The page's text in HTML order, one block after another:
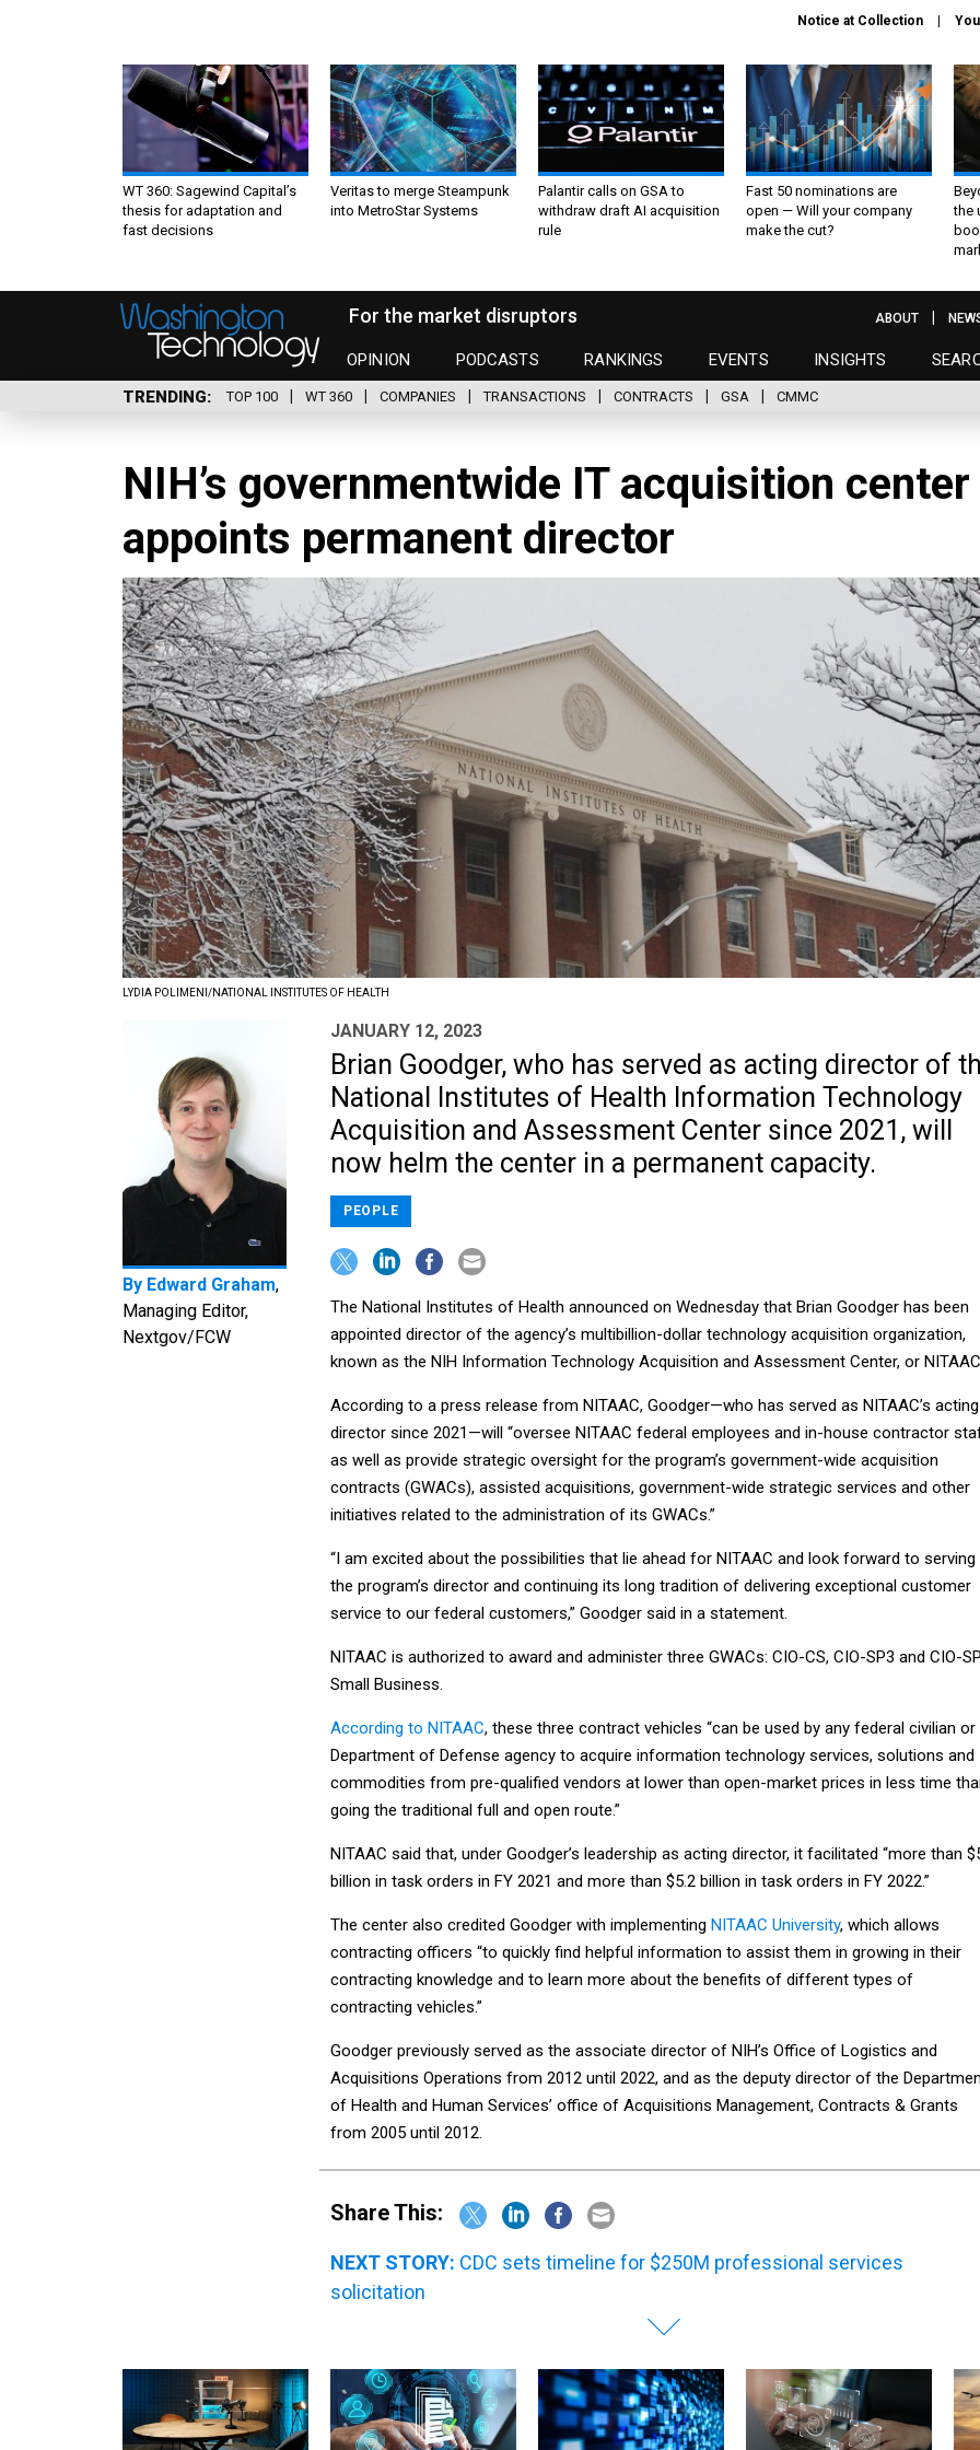
Notice at Collection
WT 360: Sagewind Capital’s
thesis for adaptation and
fast decisions
Veritas to merge Steampunk
into MetroStar Systems
Palantir calls on GSA to
withdraw draft AI acquisition
rule
Fast 50 nominations are
open — Will your company
make the cut?
the
For the market disruptors
OPINION PODCASTS RANKINGS EVENTS INSIGHTS
ABOUT
TRENDING TOP 100 WT 360 COMPANIES TRANSACTIONS CONTRACTS GSA CMMC
NIH’s governmentwide IT acquisition center
appoints permanent director
LYDIA POLIMENI/NATIONAL INSTITUTES OF HEALTH
By Edward Graham,
Managing Editor,
Nextgov/FCW
JANUARY 12, 2023
Brian Goodger, who has served as acting director of
National Institutes of Health Information Technology
Acquisition and Assessment Center since 2021, will
now helm the center in a permanent capacity.
PEOPLE
The National Institutes of Health announced on Wednesday that Brian Goodger has been
appointed director of the agency’s multibillion-dollar technology acquisition organization,
known as the NIH Information Technology Acquisition and Assessment Center, or
According to a press release from NITAAC, Goodger—who has served as NITAAC’s acting
director since 2021—will “oversee NITAAC federal employees and in-house contractor
as well as provide strategic oversight for the program’s government-wide acquisition
contracts (GWACs), assisted acquisitions, government-wide strategic services and other
initiatives related to the administration of its GWACs.”
“I am excited about the possibilities that lie ahead for NITAAC and look forward to serving
the program’s director and continuing its long tradition of delivering exceptional customer
service to our federal customers,” Goodger said in a statement.
NITAAC is authorized to award and administer three GWACs: CIO-CS, CIO-SP3 and CIO-
Small Business.
According to NITAAC, these three contract vehicles “can be used by any federal civilian or
Department of Defense agency to acquire information technology services, solutions and
commodities from pre-qualified vendors at lower than open-market prices in less time
going the traditional full and open route.”
NITAAC said that, under Goodger’s leadership as acting director, it facilitated “more than
billion in task orders in FY 2021 and more than $5.2 billion in task orders in FY 2022.”
The center also credited Goodger with implementing NITAAC University, which allows
contracting officers “to quickly find helpful information to assist them in growing in their
contracting knowledge and to learn more about the benefits of different types of
contracting vehicles.”
Goodger previously served as the associate director of NIH’s Office of Logistics and
Acquisitions Operations from 2012 until 2022, and as the deputy director of the
of Health and Human Services’ office of Acquisitions Management, Contracts & Grants
from 2005 until 2012.
Share This:
NEXT STORY: CDC sets timeline for $250M professional services
solicitation